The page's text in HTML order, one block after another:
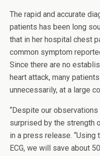
The rapid and accurate
patients has been long
that in her hospital chest
common symptom
Since there are no
heart attack, many
unnecessarily, at a large
“Despite our
surprised by the strength
in a press release.
ECG, we will save about